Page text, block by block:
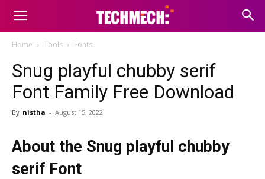
Home Tools Fonts
Snug playful chubby serif
Font Family Free Download
By nistha - August 15, 2022
About the Snug playful chubby
serif Font